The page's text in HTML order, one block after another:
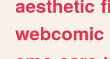
aesthetic
webcomic